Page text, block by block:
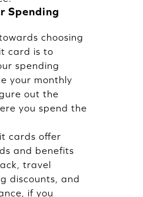
Spending
choosing
card is to
spending
your monthly
out the
you spend the
cards offer
and benefits
travel
discounts, and
if you